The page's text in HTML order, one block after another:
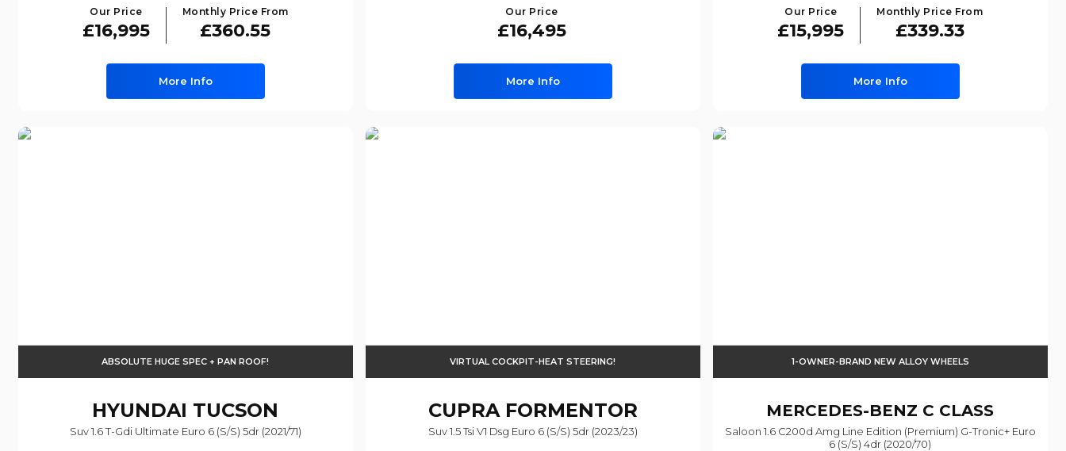
Our Price
£16,995
Monthly Price From
£360.55
More Info
Our Price
£16,495
More Info
Our Price
£15,995
Monthly Price From
£339.33
More Info
ABSOLUTE HUGE SPEC + PAN ROOF!
HYUNDAI TUCSON
Suv 1.6 T-Gdi Ultimate Euro 6 (s/s) 5dr (2021/71)
VIRTUAL COCKPIT-HEAT STEERING!
CUPRAFORMENTOR
Suv 1.5 Tsi V1 Dsg Euro 6 (s/s) 5dr (2023/23)
1-OWNER-BRAND NEW ALLOY WHEELS
MERCEDES-BENZ C CLASS
Saloon 1.6 C200d Amg Line Edition (premium) G-Tronic+ Euro
6 (s/s) 4dr (2020/70)